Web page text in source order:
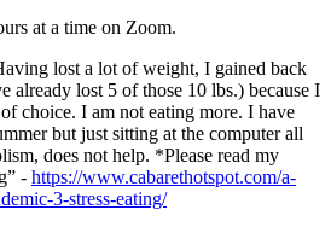
at a time on Zoom.
lost a lot of weight, I gained back
already lost 5 of those 10 lbs.) because I
choice. I am not eating more. I have
but just sitting at the computer all
does not help. *Please read my
- https://www.cabarethotspot.com/a-
3-stress-eating/